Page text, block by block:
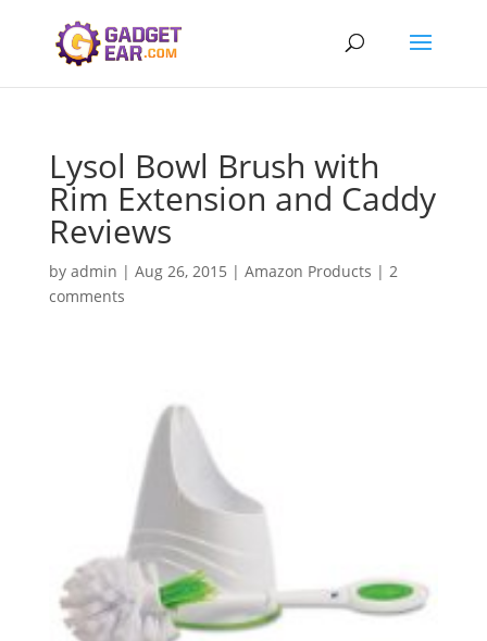
Lysol Bowl Brush with
Rim Extension and Caddy
Reviews
by admin | Aug 26, 2015 | Amazon Products | 2
comments